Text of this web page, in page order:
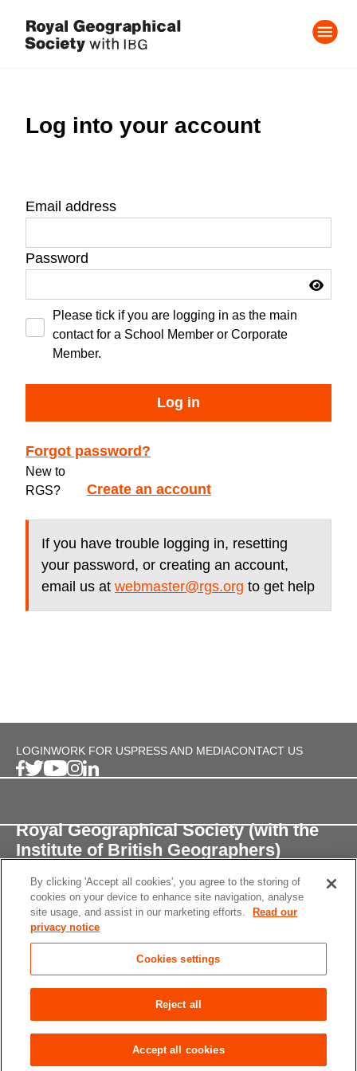
Log into your account
Email address
Password
Please tick if you are logging in as the main
contact for a School Member or Corporate
Member.
Log in
Forgot password?
New to
RGS?
Create an account
If you have trouble logging in, resetting
your password, or creating an account,
email us at webmaster@rgs.org to get help
LOGINWORK FOR USPRESS AND MEDIACONTACT US
Royal Geographical Society (with the
Institute of British Geographers)
1 Kensington Gore,
London, SW7 2AR
enquiries@rgs.org/+44 (0)20 7591 3000
Registered Charity, 208791
Accessibility Site Map
settings
© 2026 RGS-IBG All rights reserved.
By clicking 'Accept all cookies', you agree to the storing of
cookies on your device to enhance site navigation, analyse
site usage, and assist in our marketing efforts.
Read our
privacy notice
Cookies settings
Reject all
Accept all cookies